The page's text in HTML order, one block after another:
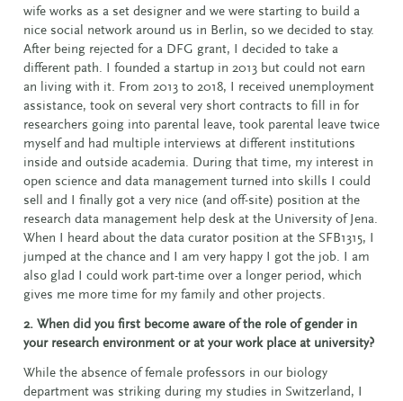
wife works as a set designer and we were starting to build a
nice social network around us in Berlin, so we decided to stay.
After being rejected for a DFG grant, I decided to take a
different path. I founded a startup in 2013 but could not earn
an living with it. From 2013 to 2018, I received unemployment
assistance, took on several very short contracts to fill in for
researchers going into parental leave, took parental leave twice
myself and had multiple interviews at different institutions
inside and outside academia. During that time, my interest in
open science and data management turned into skills I could
sell and I finally got a very nice (and off-site) position at the
research data management help desk at the University of Jena.
When I heard about the data curator position at the SFB1315, I
jumped at the chance and I am very happy I got the job. I am
also glad I could work part-time over a longer period, which
gives me more time for my family and other projects.
2. When did you first become aware of the role of gender in
your research environment or at your work place at university?
While the absence of female professors in our biology
department was striking during my studies in Switzerland, I